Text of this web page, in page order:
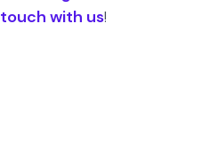
touch with us!